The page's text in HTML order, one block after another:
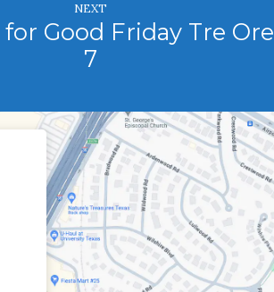
NEXT
Good Friday Tre Ore
7